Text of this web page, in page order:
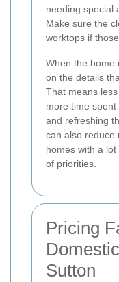
needing special
Make sure the
worktops if
When the home
on the details
That means
more time
and refreshing
can also reduce
homes with a
of priorities.
Pricing
Sutton